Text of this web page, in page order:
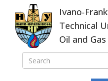
main
content
Ivano-
Technical
Oil and Gas
ПОШУКОВА
SEARCH